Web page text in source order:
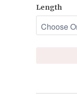
Length